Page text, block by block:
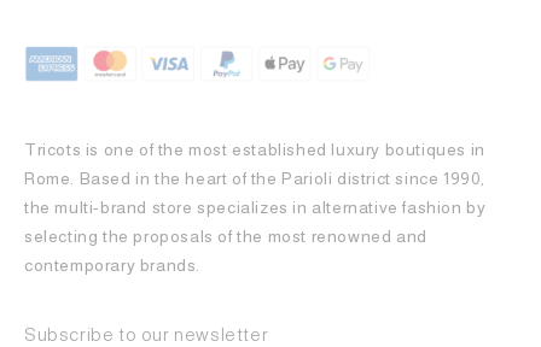
Tricots is one of the most established luxury boutiques in
Rome. Based in the heart of the Parioli district since 1990,
the multi-brand store specializes in alternative fashion by
selecting the proposals of the most renowned and
contemporary brands.
Subscribe to our newsletter